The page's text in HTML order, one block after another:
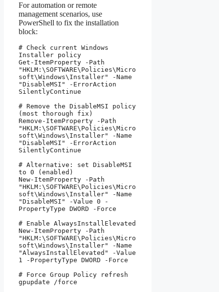
For automation or remote
management scenarios, use
PowerShell to fix the installation
block:
# Check current Windows
Installer policy
Get-ItemProperty -Path
"HKLM:\SOFTWARE\Policies\Micro
soft\Windows\Installer" -Name
"DisableMSI" -ErrorAction
SilentlyContinue
# Remove the DisableMSI policy
(most thorough fix)
Remove-ItemProperty -Path
"HKLM:\SOFTWARE\Policies\Micro
soft\Windows\Installer" -Name
"DisableMSI" -ErrorAction
SilentlyContinue
# Alternative: set DisableMSI
to 0 (enabled)
New-ItemProperty -Path
"HKLM:\SOFTWARE\Policies\Micro
soft\Windows\Installer" -Name
"DisableMSI" -Value 0 -
PropertyType DWORD -Force
# Enable AlwaysInstallElevated
New-ItemProperty -Path
"HKLM:\SOFTWARE\Policies\Micro
soft\Windows\Installer" -Name
"AlwaysInstallElevated" -Value
1 -PropertyType DWORD -Force
# Force Group Policy refresh
gpupdate /force